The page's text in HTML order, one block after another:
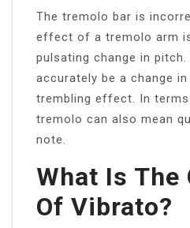
The tremolo bar is
effect of a tremolo arm
pulsating change in
accurately be a change
trembling effect. In
tremolo can also mean
note.
What Is The
Of Vibrato?